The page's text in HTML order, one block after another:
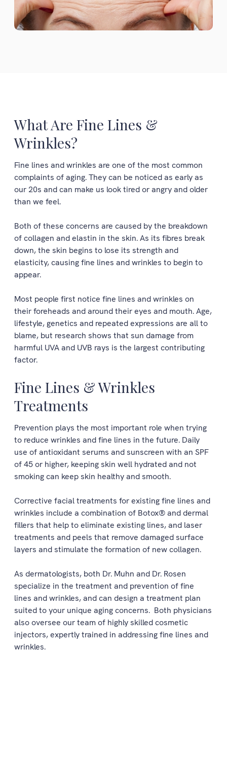
What Are Fine Lines &
Wrinkles?
Fine lines and wrinkles are one of the most common
complaints of aging. They can be noticed as early as
our 20s and can make us look tired or angry and older
than we feel.
Both of these concerns are caused by the breakdown
of collagen and elastin in the skin. As its fibres break
down, the skin begins to lose its strength and
elasticity, causing fine lines and wrinkles to begin to
appear.
Most people first notice fine lines and wrinkles on
their foreheads and around their eyes and mouth. Age,
lifestyle, genetics and repeated expressions are all to
blame, but research shows that sun damage from
harmful UVA and UVB rays is the largest contributing
factor.
Fine Lines & Wrinkles
Treatments
Prevention plays the most important role when trying
to reduce wrinkles and fine lines in the future. Daily
use of antioxidant serums and sunscreen with an SPF
of 45 or higher, keeping skin well hydrated and not
smoking can keep skin healthy and smooth.
Corrective facial treatments for existing fine lines and
wrinkles include a combination of Botox® and dermal
fillers that help to eliminate existing lines, and laser
treatments and peels that remove damaged surface
layers and stimulate the formation of new collagen.
As dermatologists, both Dr. Muhn and Dr. Rosen
specialize in the treatment and prevention of fine
lines and wrinkles, and can design a treatment plan
suited to your unique aging concerns. Both physicians
also oversee our team of highly skilled cosmetic
injectors, expertly trained in addressing fine lines and
wrinkles.